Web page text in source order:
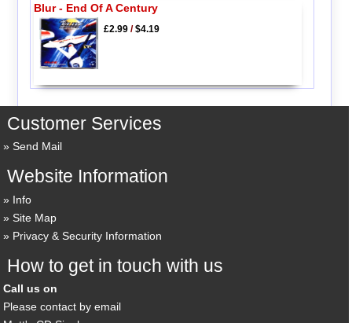
Blur - End Of A Century
£2.99/$4.19
Customer Services
Send Mail
Website Information
Info
Site Map
Privacy & Security Information
How to get in touch with us
Call us on
Please contact by email